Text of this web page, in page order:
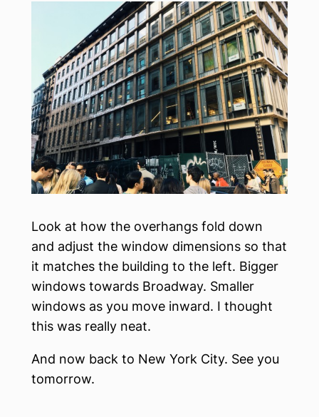
Look at how the overhangs fold down
and adjust the window dimensions so that
it matches the building to the left. Bigger
windows towards Broadway. Smaller
windows as you move inward. I thought
this was really neat.
And now back to New York City. See you
tomorrow.